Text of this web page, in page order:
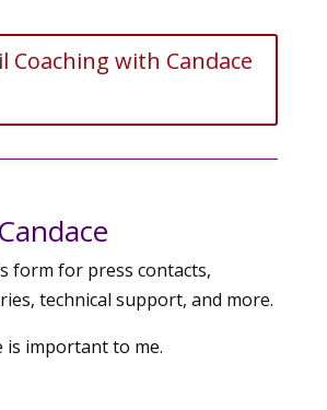
Coaching with Candace
form for press contacts,
technical support, and more.
is important to me.